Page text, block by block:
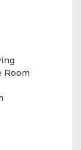
Room